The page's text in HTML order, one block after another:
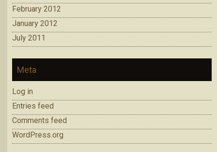
February 2012
January 2012
July 2011
Meta
Log in
Entries feed
Comments feed
WordPress.org